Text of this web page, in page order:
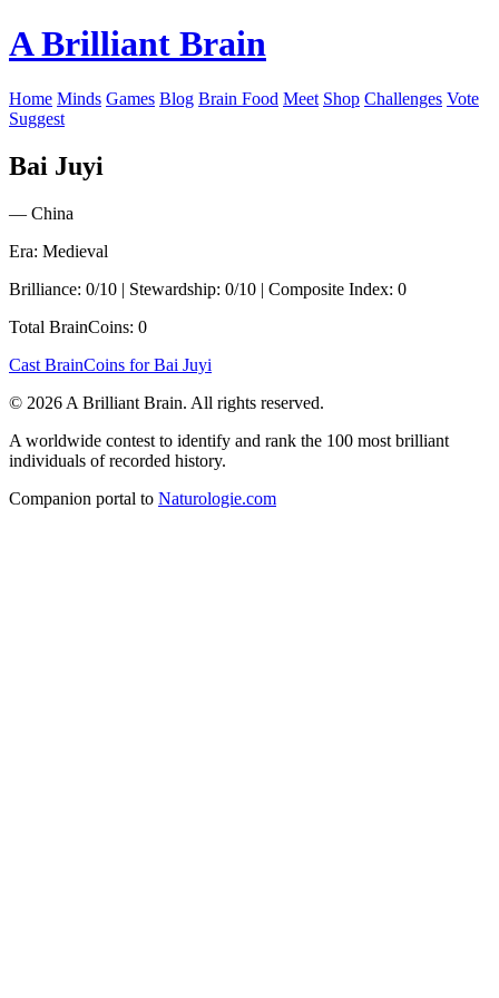
A Brilliant Brain
Home Minds Games Blog Brain Food Meet Shop Challenges Vote
Suggest
Bai Juyi
— China
Era: Medieval
Brilliance: 0/10 | Stewardship: 0/10 | Composite Index: 0
Total BrainCoins: 0
Cast BrainCoins for Bai Juyi
© 2026 A Brilliant Brain. All rights reserved.
A worldwide contest to identify and rank the 100 most brilliant
individuals of recorded history.
Companion portal to Naturologie.com